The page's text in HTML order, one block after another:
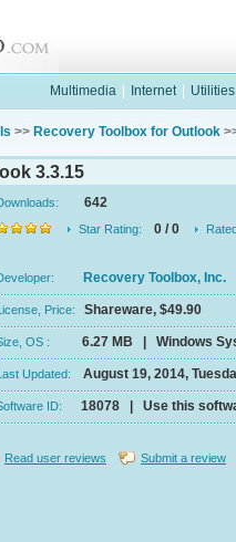
Multimedia Internet Utilities
>> Recovery Toolbox for Outlook
3.3.15
642
Star Rating: 0 / 0
Recovery Toolbox, Inc.
Price: Shareware, $49.90
OS : 6.27 MB | Windows
Updated: August 19, 2014,
ID: 18078 | Use this
Read user reviews Submit a review